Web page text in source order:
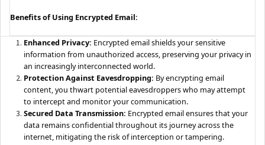
Benefits of Using Encrypted Email:
Enhanced Privacy: Encrypted email shields your sensitive
information from unauthorized access, preserving your privacy in
an increasingly interconnected world.
Protection Against Eavesdropping: By encrypting email
content, you thwart potential eavesdroppers who may attempt
to intercept and monitor your communication.
Secured Data Transmission: Encrypted email ensures that your
data remains confidential throughout its journey across the
internet, mitigating the risk of interception or tampering.